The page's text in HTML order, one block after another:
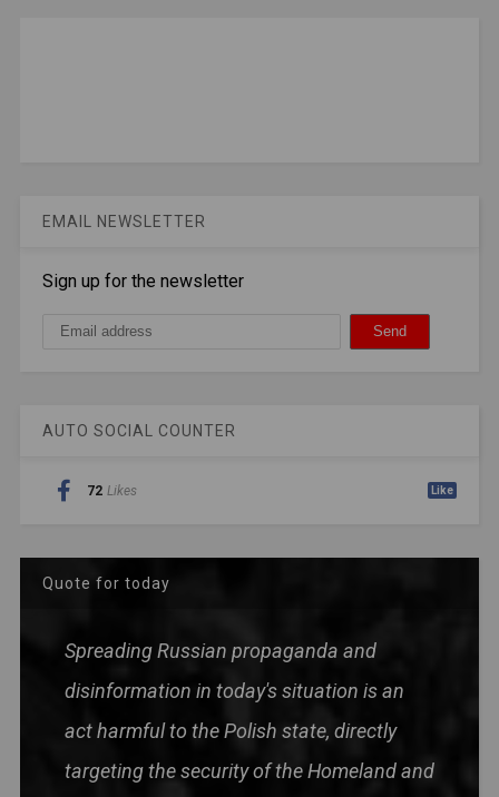
EMAIL NEWSLETTER
Sign up for the newsletter
AUTO SOCIAL COUNTER
72 Likes Like
Quote for today
Spreading Russian propaganda and
disinformation in today's situation is an
act harmful to the Polish state, directly
targeting the security of the Homeland and